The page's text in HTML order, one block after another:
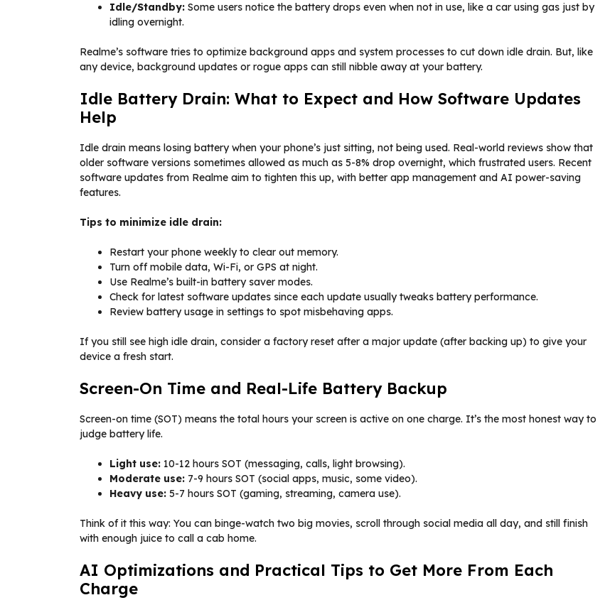
Idle/Standby: Some users notice the battery drops even when not in use, like a car using gas just by
idling overnight.
Realme’s software tries to optimize background apps and system processes to cut down idle drain. But, like
any device, background updates or rogue apps can still nibble away at your battery.
Idle Battery Drain: What to Expect and How Software Updates
Help
Idle drain means losing battery when your phone’s just sitting, not being used. Real-world reviews show that
older software versions sometimes allowed as much as 5-8% drop overnight, which frustrated users. Recent
software updates from Realme aim to tighten this up, with better app management and AI power-saving
features.
Tips to minimize idle drain:
Restart your phone weekly to clear out memory.
Turn off mobile data, Wi-Fi, or GPS at night.
Use Realme’s built-in battery saver modes.
Check for latest software updates since each update usually tweaks battery performance.
Review battery usage in settings to spot misbehaving apps.
If you still see high idle drain, consider a factory reset after a major update (after backing up) to give your
device a fresh start.
Screen-On Time and Real-Life Battery Backup
Screen-on time (SOT) means the total hours your screen is active on one charge. It’s the most honest way to
judge battery life.
Light use: 10-12 hours SOT (messaging, calls, light browsing).
Moderate use: 7-9 hours SOT (social apps, music, some video).
Heavy use: 5-7 hours SOT (gaming, streaming, camera use).
Think of it this way: You can binge-watch two big movies, scroll through social media all day, and still finish
with enough juice to call a cab home.
AI Optimizations and Practical Tips to Get More From Each
Charge